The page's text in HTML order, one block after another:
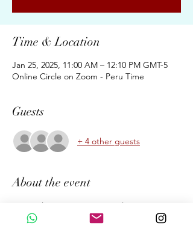
Time & Location
Jan 25, 2025, 11:00 AM – 12:10 PM GMT-5
Online Circle on Zoom - Peru Time
Guests
+ 4 other guests
About the event
Our Online Mystic Heart Circle is a
gathering to come together and enjoy the